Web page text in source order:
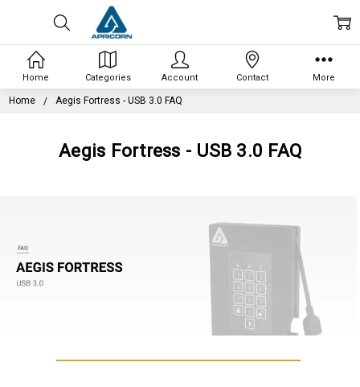
Home Aegis Fortress - USB 3.0 FAQ
Aegis Fortress - USB 3.0 FAQ
Home Categories Account Contact More